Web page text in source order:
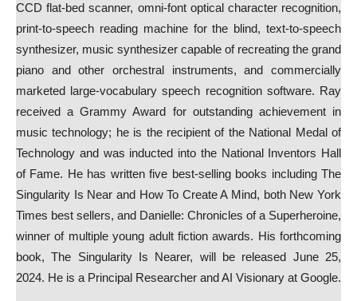
CCD flat-bed scanner, omni-font optical character recognition,
print-to-speech reading machine for the blind, text-to-speech
synthesizer, music synthesizer capable of recreating the grand
piano and other orchestral instruments, and commercially
marketed large-vocabulary speech recognition software. Ray
received a Grammy Award for outstanding achievement in
music technology; he is the recipient of the National Medal of
Technology and was inducted into the National Inventors Hall
of Fame. He has written five best-selling books including The
Singularity Is Near and How To Create A Mind, both New York
Times best sellers, and Danielle: Chronicles of a Superheroine,
winner of multiple young adult fiction awards. His forthcoming
book, The Singularity Is Nearer, will be released June 25,
2024. He is a Principal Researcher and AI Visionary at Google.